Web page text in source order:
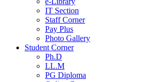
IT Section
Staff Corner
Pay Plus
Photo Gallery
Student Corner
Ph.D
LL.M
PG Diploma